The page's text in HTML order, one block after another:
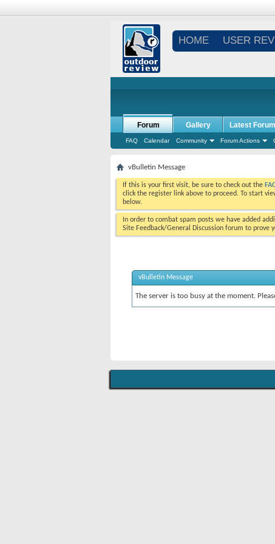
HOME USER
Forum
FAQ Calendar Community Forum Actions
Gallery Latest
vBulletin Message
If this is your first visit, be sure to check out the
click the register link above to proceed. To start
below.
In order to combat spam posts we have added
Site Feedback/General Discussion forum to prove
vBulletin Message
The server is too busy at the moment.